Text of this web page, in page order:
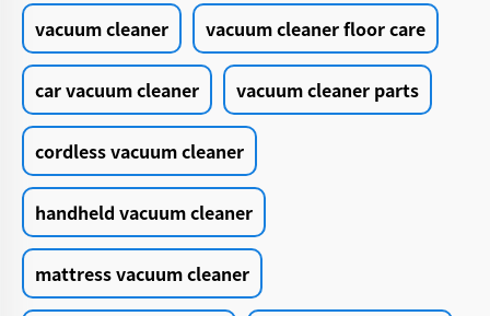
vacuum cleaner vacuum cleaner floor care
car vacuum cleaner vacuum cleaner parts
cordless vacuum cleaner
handheld vacuum cleaner
mattress vacuum cleaner